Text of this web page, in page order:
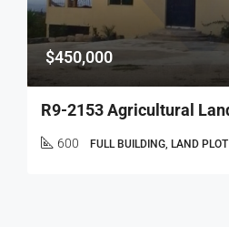
$450,000
600 FULL BUILDING, LAND PLOT